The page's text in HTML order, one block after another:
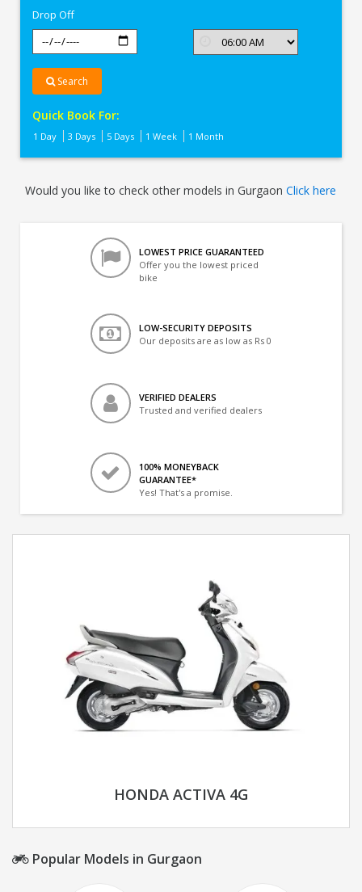
Drop Off
Search
Quick Book For:
1 Day 3 Days 5 Days 1 Week 1 Month
Would you like to check other models in GurgaonClick here
LOWEST PRICE GUARANTEED
Offer you the lowest priced
bike
LOW-SECURITY DEPOSITS
Our deposits are as low as Rs 0
VERIFIED DEALERS
Trusted and verified dealers
100% MONEYBACK
GUARANTEE*
Yes! That's a promise.
HONDA ACTIVA 4G
Popular Models in Gurgaon